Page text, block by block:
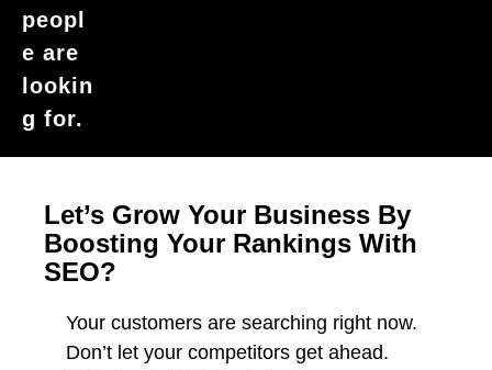
peopl
e are
lookin
g for.
Let’s Grow Your Business By
Boosting Your Rankings With
SEO?
Your customers are searching right now.
Don’t let your competitors get ahead.